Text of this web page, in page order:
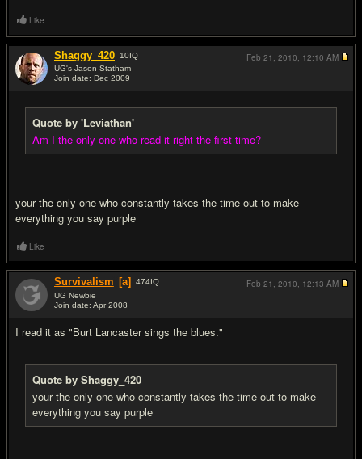
Like
Shaggy_420 10IQ
UG's Jason Statham
Join date: Dec 2009
Quote by 'Leviathan'
Am I the only one who read it right the first time?
your the only one who constantly takes the time out to make
everything you say purple
Feb 21, 2010, 12:10 AM
Like
Survivalism [a] 474IQ
UG Newbie
Join date: Apr 2008
I read it as "Burt Lancaster sings the blues."
Quote by Shaggy_420
your the only one who constantly takes the time out to make
everything you say purple
Feb 21, 2010, 12:13 AM